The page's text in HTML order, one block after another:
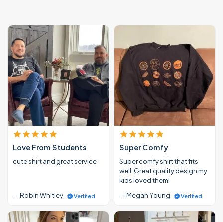
Love From Students
cute shirt and great service
— Robin Whitley Verified
Super Comfy
Super comfy shirt that fits
well. Great quality design my
kids loved them!
— Megan Young
Verified